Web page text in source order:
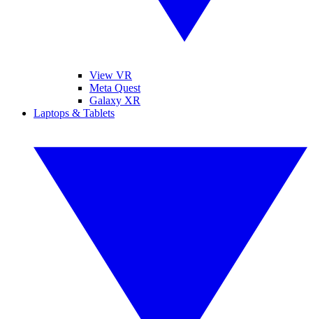
View VR
Meta Quest
Galaxy XR
Laptops & Tablets